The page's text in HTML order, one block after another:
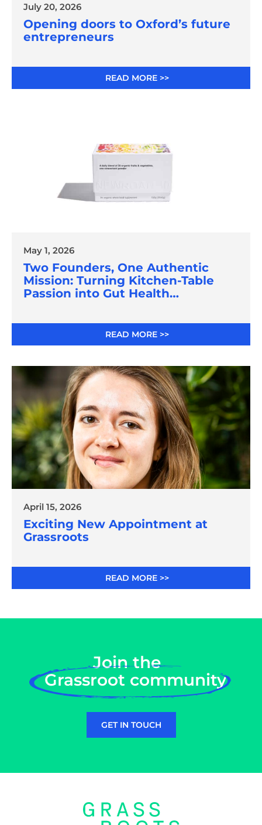
July 20, 2026
Opening doors to Oxford’s future
entrepreneurs
READ MORE >>
May 1, 2026
Two Founders, One Authentic
Mission: Turning Kitchen-Table
Passion into Gut Health
READ MORE >>
April 15, 2026
Exciting New Appointment at
Grassroots
READ MORE >>
Join the
Grassroot community
GET IN TOUCH